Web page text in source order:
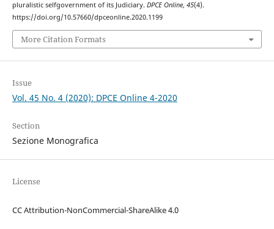
pluralistic selfgovernment of its Judiciary. DPCE Online, 45(4).
https://doi.org/10.57660/dpceonline.2020.1199
More Citation Formats
Issue
Vol. 45 No. 4 (2020): DPCE Online 4-2020
Section
Sezione Monografica
License
CC Attribution-NonCommercial-ShareAlike 4.0